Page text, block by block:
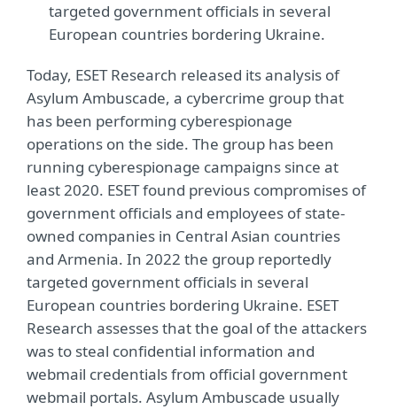
targeted government officials in several
European countries bordering Ukraine.
Today, ESET Research released its analysis of
Asylum Ambuscade, a cybercrime group that
has been performing cyberespionage
operations on the side. The group has been
running cyberespionage campaigns since at
least 2020. ESET found previous compromises of
government officials and employees of state-
owned companies in Central Asian countries
and Armenia. In 2022 the group reportedly
targeted government officials in several
European countries bordering Ukraine. ESET
Research assesses that the goal of the attackers
was to steal confidential information and
webmail credentials from official government
webmail portals. Asylum Ambuscade usually